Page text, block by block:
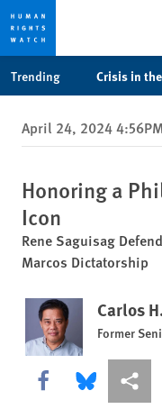
privacy
notice
content
Trending Crisis in
April 24, 2024
Honoring a
Icon
Rene Saguisag
Marcos Dictatorship
Carlos
Former
Share this viaShare this via
More